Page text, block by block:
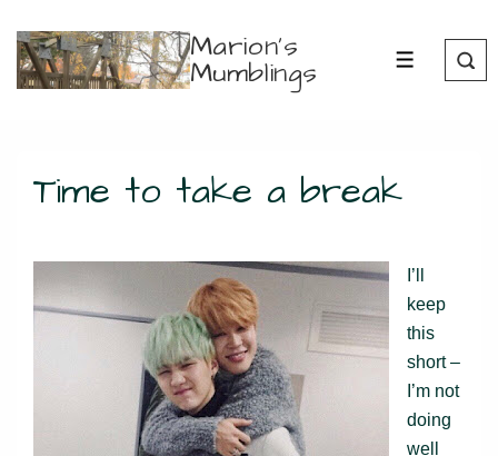
Skip
Marion's
Mumblings MENU
Time to take a break
I’ll
keep
this
short –
I’m not
doing
well